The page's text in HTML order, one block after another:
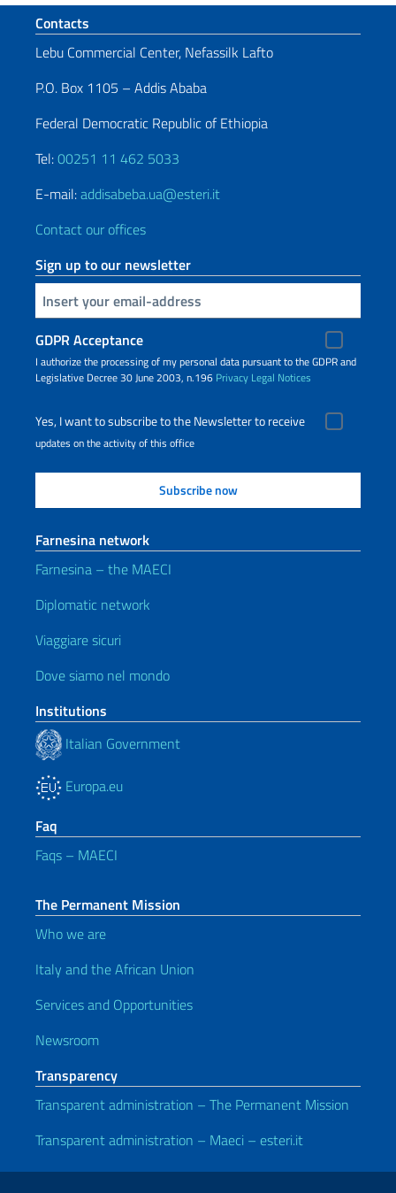
Footer section
Contacts
Lebu Commercial Center, Nefassilk Lafto
P.O. Box 1105 – Addis Ababa
Federal Democratic Republic of Ethiopia
Tel:00251 11 462 5033
E-mail:addisabeba.ua@esteri.it
Contact our offices
Sign up to our newsletter
Insert your email
GDPR Acceptance
I authorize the processing of my personal data pursuant to the GDPR and
Legislative Decree 30 June 2003, n.196 Privacy Legal Notices
Yes, I want to subscribe to the Newsletter to receive
updates on the activity of this office
Farnesina network
Farnesina – the MAECI
Diplomatic network
Viaggiare sicuri
Dove siamo nel mondo
Institutions
Italian Government
Europa.eu
Faq
Faqs – MAECI
The Permanent Mission
Who we are
Italy and the African Union
Services and Opportunities
Newsroom
Transparency
Transparent administration – The Permanent Mission
Transparent administration – Maeci – esteri.it
Useful links